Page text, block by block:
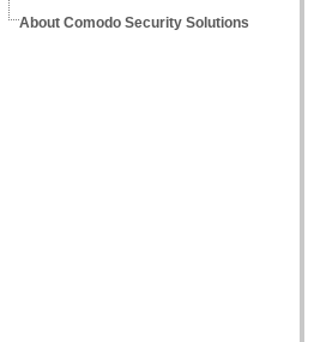
About Comodo Security Solutions